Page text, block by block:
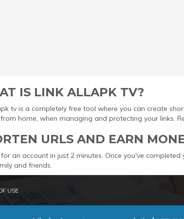
IS LINK ALLAPK TV?
tv is a completely free tool where you can create
home, when managing and protecting your links.
URLS AND EARN
an account in just 2 minutes. Once you've
and friends.
USE